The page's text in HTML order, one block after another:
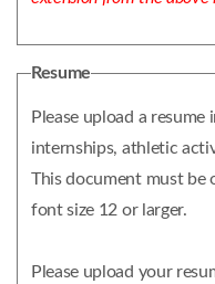
Resume
Please upload a
internships, athletic
This document must be
font size 12 or larger.
Please upload your